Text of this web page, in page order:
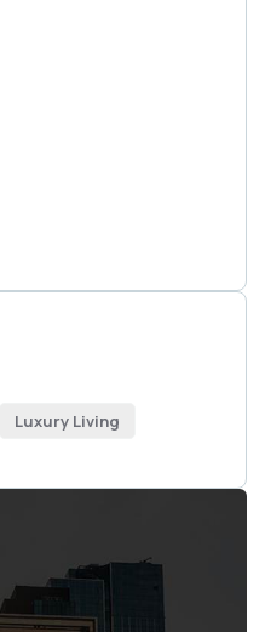
Luxury Living